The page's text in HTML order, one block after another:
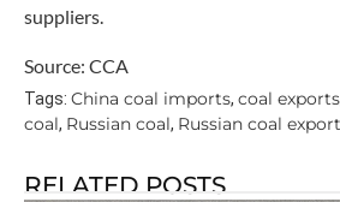
suppliers.
Source: CCA
Tags: China coal imports, coal exports
coal, Russian coal, Russian coal
RELATED POSTS